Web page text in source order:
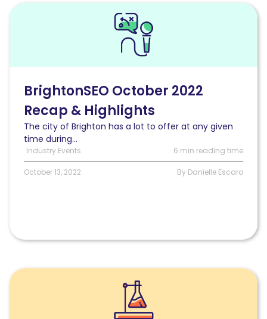
Read
Highlights
BrightonSEO October 2022
Recap & Highlights
The city of Brighton has a lot to offer at any given
time during...
Industry Events 6 min reading time
October 13, 2022 By Danielle Escaro
Read